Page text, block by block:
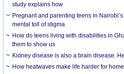
study explains how
Pregnant and parenting teens in
mental toll of stigma
How do teens living with disabilities in
them to show us
Kidney disease is also a brain disease.
How heatwaves make life harder for